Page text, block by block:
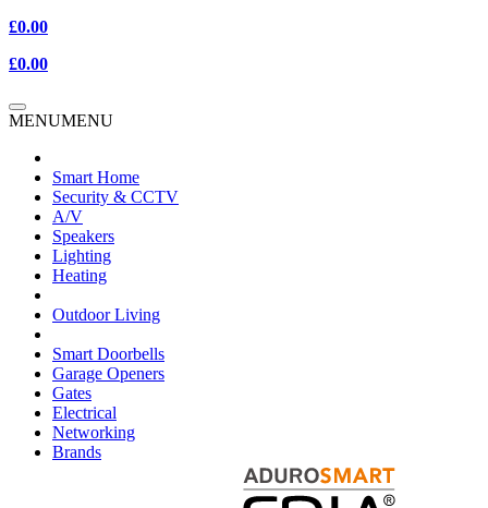
£0.00
£0.00
MENUMENU
Smart Home
Security & CCTV
A/V
Speakers
Lighting
Heating
Outdoor Living
Smart Doorbells
Garage Openers
Gates
Electrical
Networking
Brands